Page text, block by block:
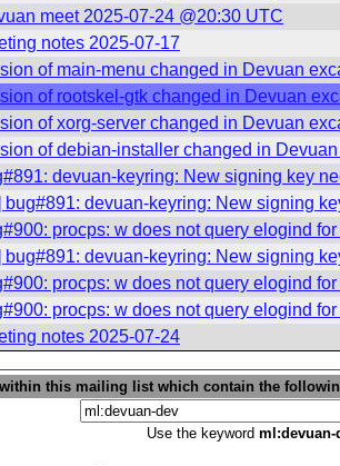
meet 2025-07-24 @20:30 UTC
notes 2025-07-17
of main-menu changed in Devuan
of rootskel-gtk changed in Devuan
of xorg-server changed in Devuan
of debian-installer changed in
devuan-keyring: New signing key
bug#891: devuan-keyring: New signing
procps: w does not query elogind
bug#891: devuan-keyring: New signing
procps: w does not query elogind
procps: w does not query elogind
notes 2025-07-24
this mailing list which contain the
Use the keyword ml:devuan-